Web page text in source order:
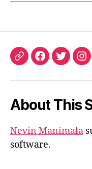
ORCIDFacebook
Twitter
About This
Nevin Manimala
software.